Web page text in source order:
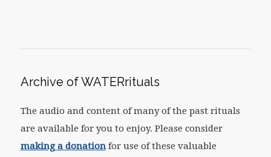
Archive of WATERrituals
The audio and content of many of the past rituals
are available for you to enjoy. Please consider
making a donationfor use of these valuable